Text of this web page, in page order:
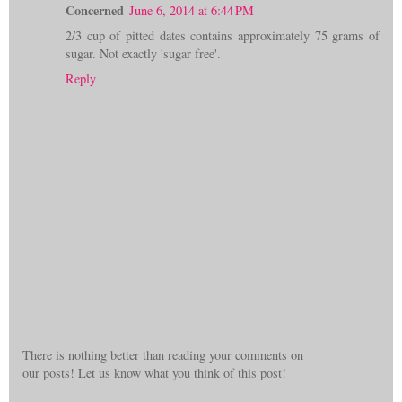
Concerned June 6, 2014 at 6:44 PM
2/3 cup of pitted dates contains approximately 75 grams of
sugar. Not exactly 'sugar free'.
Reply
There is nothing better than reading your comments on
our posts! Let us know what you think of this post!